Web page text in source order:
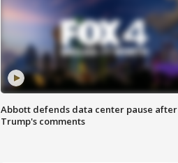
Abbott defends data center pause after
Trump's comments